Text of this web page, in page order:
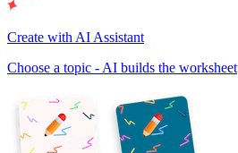
Create with AI Assistant
Choose a topic - AI builds the worksheet